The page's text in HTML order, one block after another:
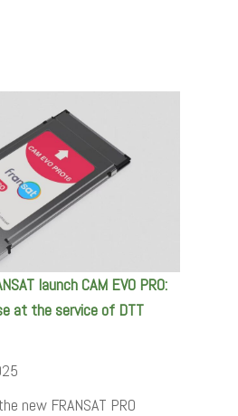
launch CAM EVO PRO:
at the service of DTT
new FRANSAT PRO